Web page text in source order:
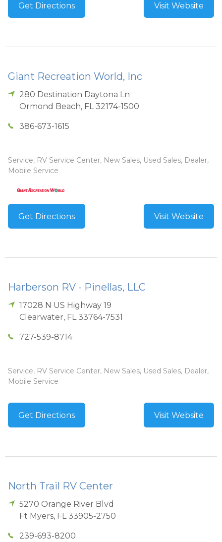
Get Directions Visit Website
Giant Recreation World, Inc
280 Destination Daytona Ln
Ormond Beach, FL 32174-1500
386-673-1615
Service, RV Service Center, New Sales, Used Sales, Dealer,
Mobile Service
Get Directions Visit Website
Harberson RV - Pinellas, LLC
17028 N US Highway 19
Clearwater, FL 33764-7531
727-539-8714
Service, RV Service Center, New Sales, Used Sales, Dealer,
Mobile Service
Get Directions Visit Website
North Trail RV Center
5270 Orange River Blvd
Ft Myers, FL 33905-2750
239-693-8200